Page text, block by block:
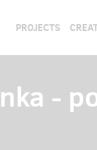
PROJECTS
-